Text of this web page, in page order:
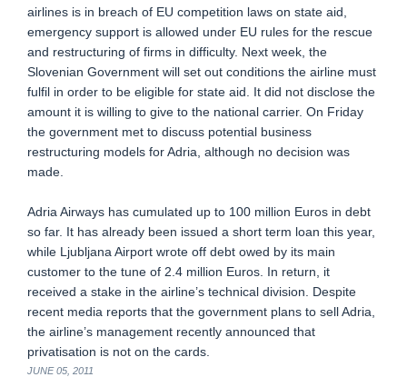
airlines is in breach of EU competition laws on state aid,
emergency support is allowed under EU rules for the rescue
and restructuring of firms in difficulty. Next week, the
Slovenian Government will set out conditions the airline must
fulfil in order to be eligible for state aid. It did not disclose the
amount it is willing to give to the national carrier. On Friday
the government met to discuss potential business
restructuring models for Adria, although no decision was
made.
Adria Airways has cumulated up to 100 million Euros in debt
so far. It has already been issued a short term loan this year,
while Ljubljana Airport wrote off debt owed by its main
customer to the tune of 2.4 million Euros. In return, it
received a stake in the airline’s technical division. Despite
recent media reports that the government plans to sell Adria,
the airline’s management recently announced that
privatisation is not on the cards.
JUNE 05, 2011